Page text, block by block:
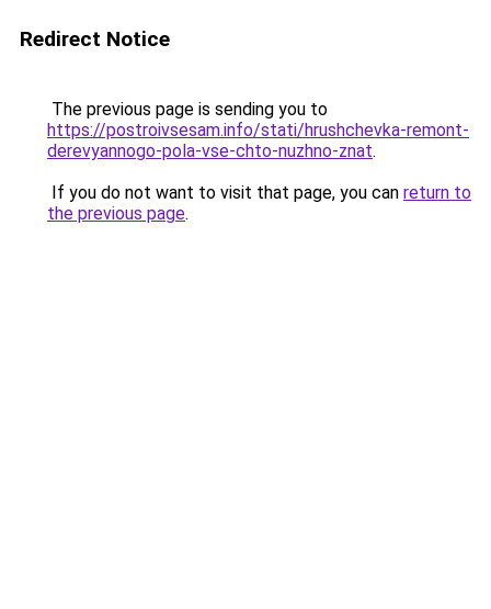
Redirect Notice
The previous page is sending you to
https://postroivsesam.info/stati/hrushchevka-remont-
derevyannogo-pola-vse-chto-nuzhno-znat.
If you do not want to visit that page, you can return to
the previous page.